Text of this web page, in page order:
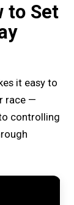
to Set
it easy to
race —
controlling